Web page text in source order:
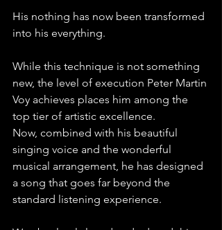
His nothing has now been transformed
into his everything.
While this technique is not something
new, the level of execution Peter Martin
Voy achieves places him among the
top tier of artistic excellence.
Now, combined with his beautiful
singing voice and the wonderful
musical arrangement, he has designed
a song that goes far beyond the
standard listening experience.